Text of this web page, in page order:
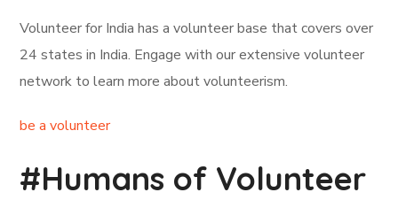
Volunteer for India has a volunteer base that covers over
24 states in India. Engage with our extensive volunteer
network to learn more about volunteerism.
be a volunteer
#Humans of Volunteer